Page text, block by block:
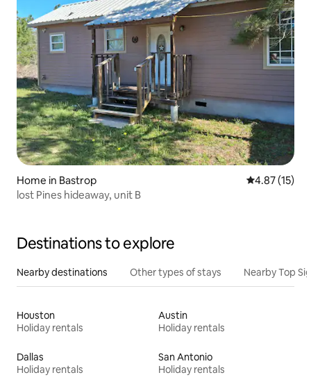
Home in Bastrop 4.87 out of 5
4.87 (15)
lost Pines hideaway, unit B
Destinations to explore
Nearby destinations Other types of stays Nearby Top
Houston
Holiday rentals
Austin
Holiday rentals
Dallas
Holiday rentals
San Antonio
Holiday rentals